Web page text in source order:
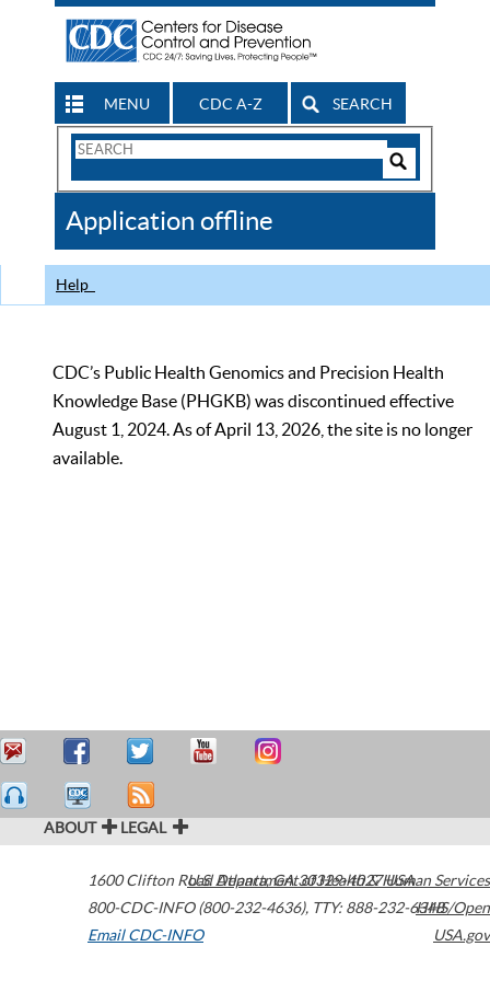
MENU CDC A-Z SEARCH
Search
CDC
Application offline
Help
CDC’s Public Health Genomics and Precision Health
Knowledge Base (PHGKB) was discontinued effective
August 1, 2024. As of April 13, 2026, the site is no longer
available.
ABOUT LEGAL
1600 Clifton Road Atlanta,GA30329-4027USA
800-CDC-INFO (800-232-4636), TTY: 888-232-6348
Email CDC-INFO
U.S. Department of Health & Human Services
HHS/Open
USA.gov